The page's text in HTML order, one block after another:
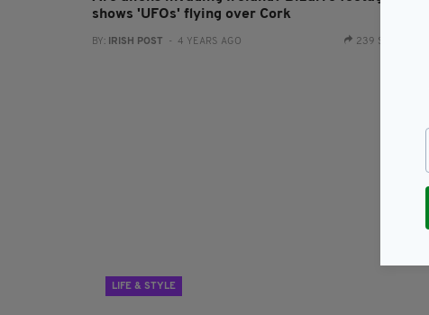
shows 'UFOs' flying over Cork
BY: IRISH POST - 4 YEARS AGO 239 SHARES
LIFE & STYLE